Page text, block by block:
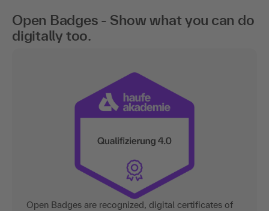
Open Badges - Show what you can do
digitally too.
Open Badges are recognized, digital certificates of